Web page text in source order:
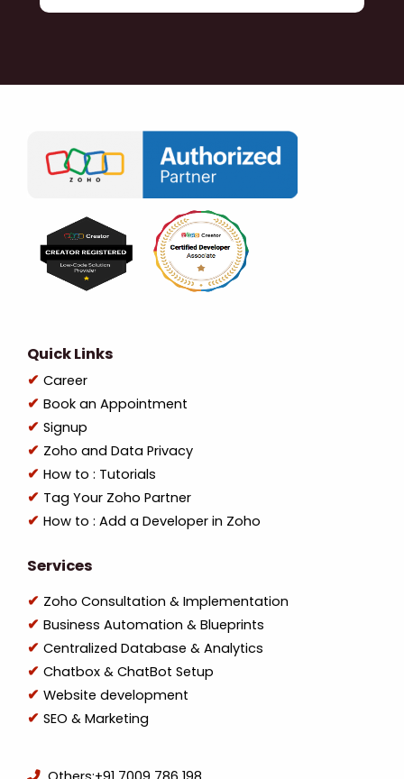
Quick Links
Career
Book an Appointment
Signup
Zoho and Data Privacy
How to : Tutorials
Tag Your Zoho Partner
How to : Add a Developer in Zoho
Services
Zoho Consultation & Implementation
Business Automation & Blueprints
Centralized Database & Analytics
Chatbox & ChatBot Setup
Website development
SEO & Marketing